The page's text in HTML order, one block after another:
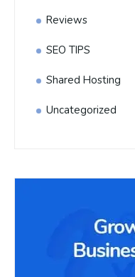
Reviews
SEO TIPS
Shared Hosting
Uncategorized